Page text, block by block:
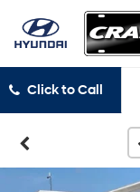
Click to Call